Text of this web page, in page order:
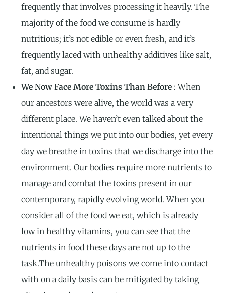
frequently that involves processing it heavily. The
majority of the food we consume is hardly
nutritious; it’s not edible or even fresh, and it’s
frequently laced with unhealthy additives like salt,
fat, and sugar.
We Now Face More Toxins Than Before : When
our ancestors were alive, the world was a very
different place. We haven’t even talked about the
intentional things we put into our bodies, yet every
day we breathe in toxins that we discharge into the
environment. Our bodies require more nutrients to
manage and combat the toxins present in our
contemporary, rapidly evolving world. When you
consider all of the food we eat, which is already
low in healthy vitamins, you can see that the
nutrients in food these days are not up to the
task.The unhealthy poisons we come into contact
with on a daily basis can be mitigated by taking